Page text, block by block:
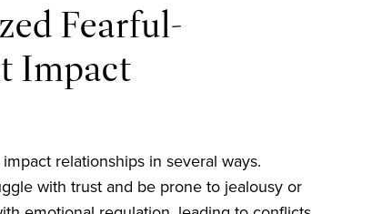
Fearful-
Impact
relationships in several ways.
with trust and be prone to jealousy or